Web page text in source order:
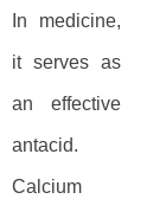
In medicine,
it serves as
an effective
antacid.
Calcium